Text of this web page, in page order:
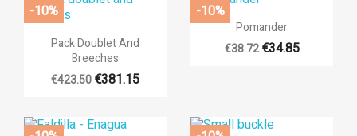
 Quick view
+17
Pack Doublet And
Breeches
€423.50€381.15
-10%
 Quick view
Pomander
€38.72 €34.85
-10%